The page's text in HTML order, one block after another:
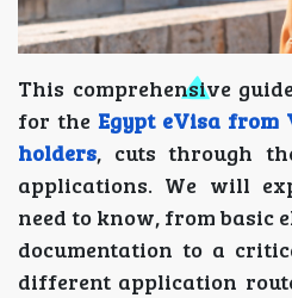
This comprehensive
for the Egypt eVisa from
holders, cuts through
applications. We will
need to know, from basic
documentation to a
different application